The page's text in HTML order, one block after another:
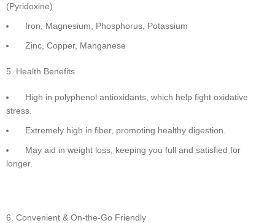
(Pyridoxine)
Iron, Magnesium, Phosphorus, Potassium
Zinc, Copper, Manganese
Health Benefits
High in polyphenol antioxidants, which help fight oxidative
stress.
Extremely high in fiber, promoting healthy digestion.
May aid in weight loss, keeping you full and satisfied for
longer.
Convenient & On-the-Go Friendly